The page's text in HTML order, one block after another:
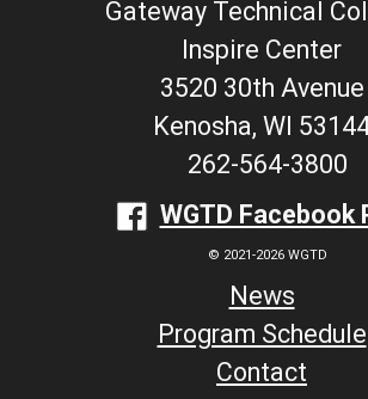
Gateway Technical
Inspire Center
3520 30th Avenue
Kenosha, WI
262-564-3800
WGTD Facebook
© 2021-2026 WGTD
News
Program Schedule
Contact